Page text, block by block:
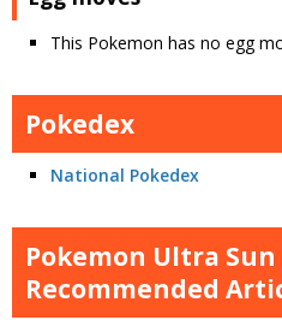
This Pokemon has no egg
Pokedex
National Pokedex
Pokemon Ultra
Recommended